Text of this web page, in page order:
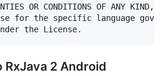
OR CONDITIONS OF ANY KIND,
for the specific language
2 Android